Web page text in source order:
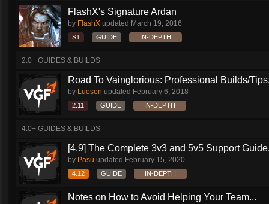
FlashX's Signature Ardan
by FlashX updated March 19, 2016
S1 GUIDE IN-DEPTH
2.0+ GUIDES & BUILDS
Road To Vainglorious: Professional Builds/
by Luosen updated February 6, 2018
2.11 GUIDE IN-DEPTH
4.0+ GUIDES & BUILDS
[4.9] The Complete 3v3 and 5v5 Support
by Pasu updated February 15, 2020
4.12 GUIDE IN-DEPTH
Notes on How to Avoid Helping Your Team...